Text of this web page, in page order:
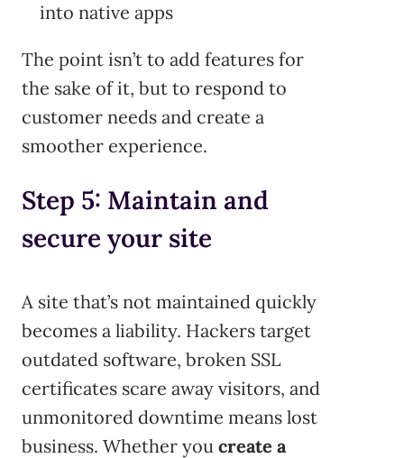
into native apps
The point isn’t to add features for
the sake of it, but to respond to
customer needs and create a
smoother experience.
Step 5: Maintain and
secure your site
A site that’s not maintained quickly
becomes a liability. Hackers target
outdated software, broken SSL
certificates scare away visitors, and
unmonitored downtime means lost
business. Whether you create a